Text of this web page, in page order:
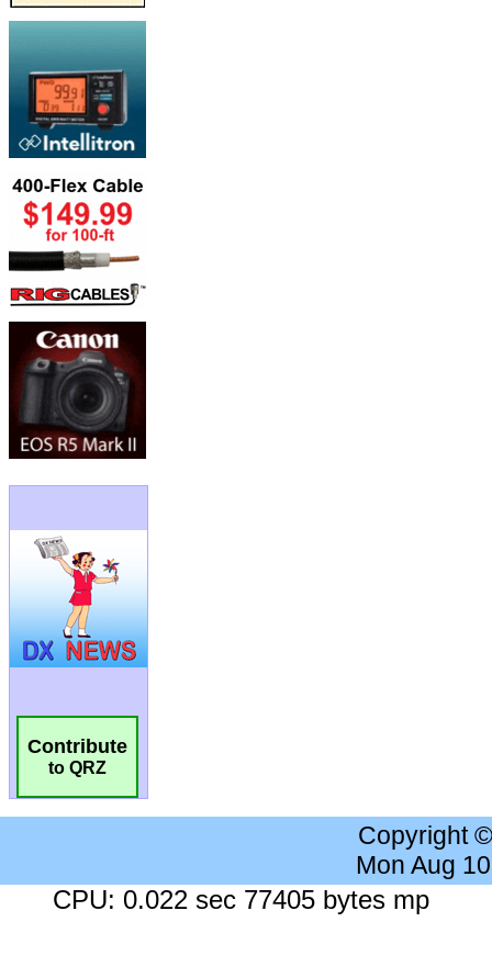
Contribute
to QRZ
Copyright
Mon Aug
CPU: 0.022 sec 77405 bytes mp